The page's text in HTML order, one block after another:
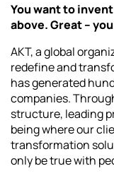
You want to
above. Great –
AKT, a global
redefine and
has generated
companies.
structure, leading
being where our
transformation
only be true with